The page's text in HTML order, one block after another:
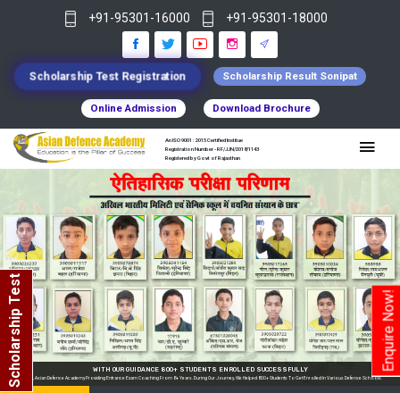
Enquire Now!
Scholarship Test
+91-95301-16000 +91-95301-18000
Scholarship Test Registration Scholarship Result Sonipat
Online Admission Download Brochure
An ISO 9001 : 2015 Certified Institue
Registration Number - RF/JJN/2018/1143
Registered by Govt of Rajasthan